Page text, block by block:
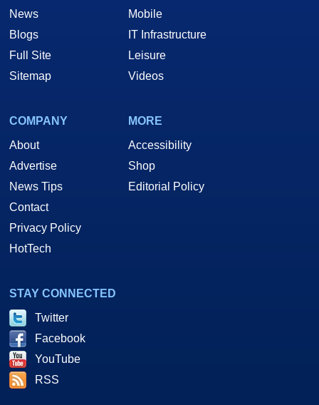
News
Blogs
Full Site
Sitemap
Mobile
IT Infrastructure
Leisure
Videos
COMPANY
About
Advertise
News Tips
Contact
Privacy Policy
HotTech
MORE
Accessibility
Shop
Editorial Policy
STAY CONNECTED
Twitter
Facebook
YouTube
RSS